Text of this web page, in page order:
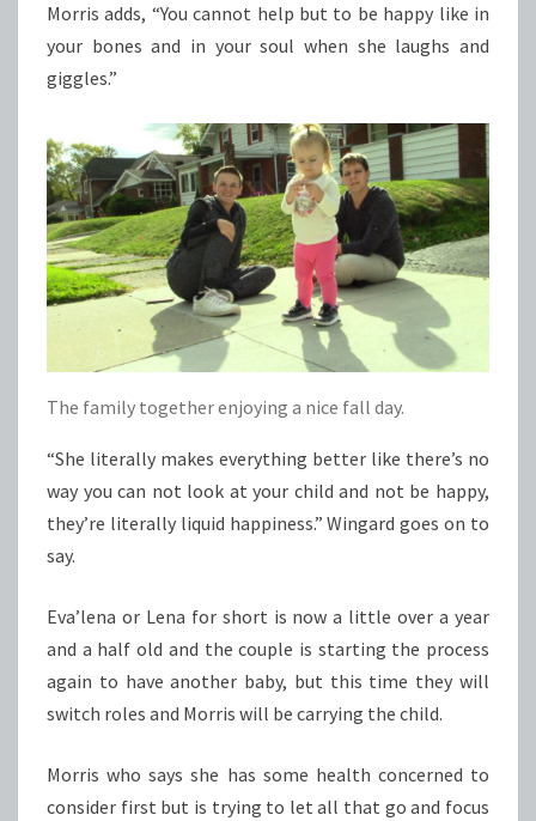
Morris adds, “You cannot help but to be happy like in
your bones and in your soul when she laughs and
giggles.”
The family together enjoying a nice fall day.
“She literally makes everything better like there’s no
way you can not look at your child and not be happy,
they’re literally liquid happiness.” Wingard goes on to
say.
Eva’lena or Lena for short is now a little over a year
and a half old and the couple is starting the process
again to have another baby, but this time they will
switch roles and Morris will be carrying the child.
Morris who says she has some health concerned to
consider first but is trying to let all that go and focus